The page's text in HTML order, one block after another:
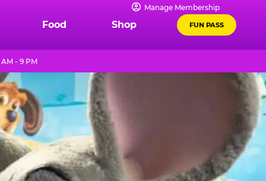
Manage Membership
Food Shop FUN PASS
- 9 PM